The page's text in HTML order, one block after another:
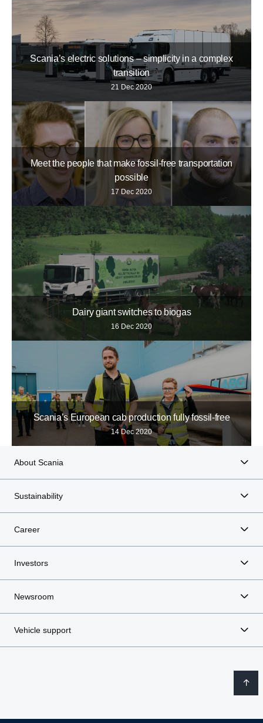
Scania’s electric solutions – simplicity in a complex
transition
21 Dec 2020
Meet the people that make fossil-free transportation
possible
17 Dec 2020
Dairy giant switches to biogas
16 Dec 2020
Scania’s European cab production fully fossil-free
14 Dec 2020
About Scania
Sustainability
Career
Investors
Newsroom
Vehicle support